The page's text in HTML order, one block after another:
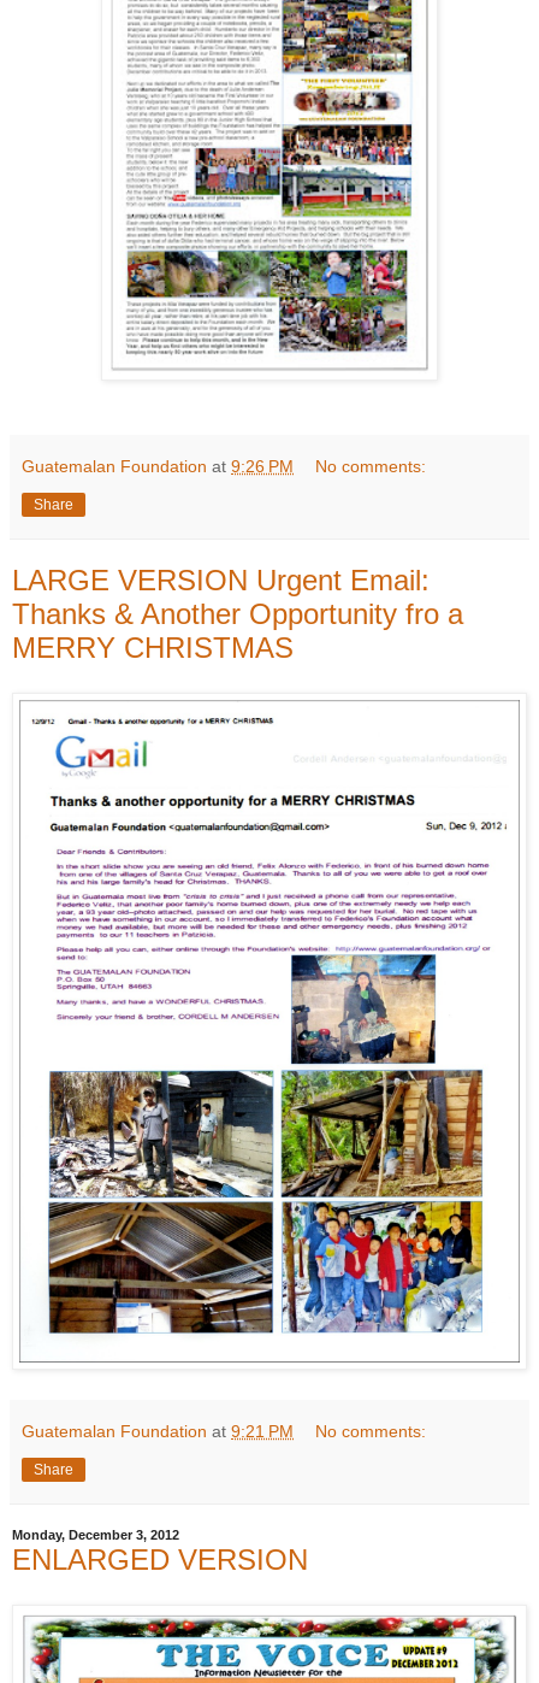
Guatemalan Foundation at 9:26 PM No comments:
Share
LARGE VERSION Urgent Email:
Thanks & Another Opportunity fro a
MERRY CHRISTMAS
Guatemalan Foundation at 9:21 PM No comments:
Share
Monday, December 3, 2012
ENLARGED VERSION